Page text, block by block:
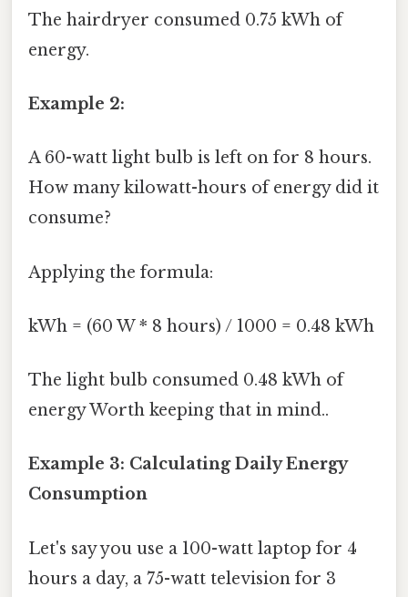
The hairdryer consumed 0.75 kWh of
energy.
Example 2:
A 60-watt light bulb is left on for 8 hours.
How many kilowatt-hours of energy did it
consume?
Applying the formula:
kWh = (60 W * 8 hours) / 1000 = 0.48 kWh
The light bulb consumed 0.48 kWh of
energy Worth keeping that in mind..
Example 3: Calculating Daily Energy
Consumption
Let's say you use a 100-watt laptop for 4
hours a day, a 75-watt television for 3